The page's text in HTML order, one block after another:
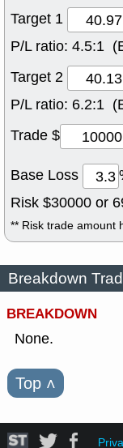
Target 1
P/L ratio: 4.5:1
Target 2
P/L ratio: 6.2:1
Trade $
Base Loss
Risk $30000 or
** Risk trade amount
Breakdown
BREAKDOWN
None.
Top ˄